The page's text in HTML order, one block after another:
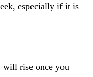
especially if it is
will rise once you